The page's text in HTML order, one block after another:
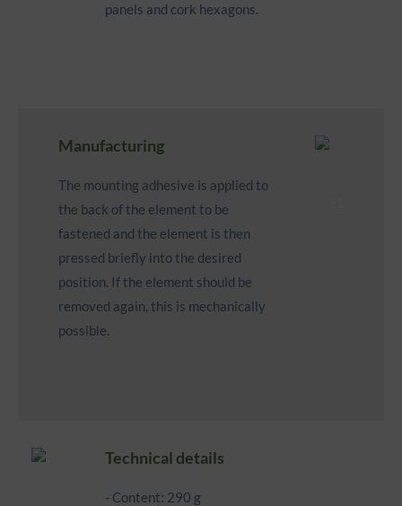
panels and cork hexagons.
Manufacturing
The mounting adhesive is applied to
the back of the element to be
fastened and the element is then
pressed briefly into the desired
position. If the element should be
removed again, this is mechanically
possible.
Technical details
- Content: 290 g